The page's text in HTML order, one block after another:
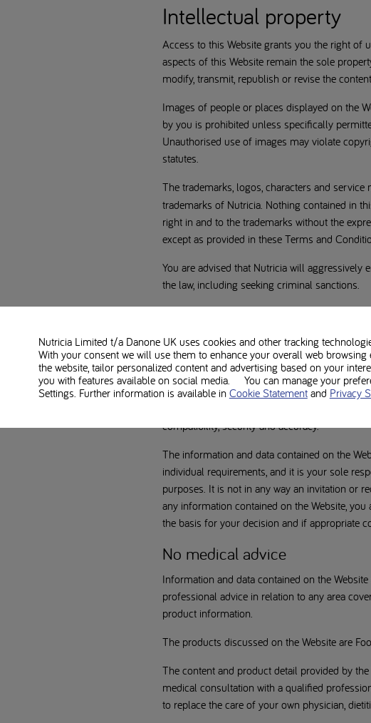
Intellectual property
Access to this Website grants you the right of
aspects of this Website remain the sole
modify, transmit, republish or revise the
Images of people or places displayed on the
by you is prohibited unless specifically
Unauthorised use of images may violate
statutes.
The trademarks, logos, characters and service
trademarks of Nutricia. Nothing contained in
right in and to the trademarks without the
except as provided in these Terms and
You are advised that Nutricia will
the law, including seeking criminal sanctions.
Information
You shall use the information and data
warranties or representations of any kind,
compatibility, security and accuracy.
The information and data contained on the
individual requirements, and it is your sole
purposes. It is not in any way an invitation or
any information contained on the Website,
the basis for your decision and if appropriate
No medical advice
Information and data contained on the
professional advice in relation to any area
product information.
The products discussed on the Website are
The content and product detail provided by
medical consultation with a qualified
to replace the care of your own physician,
Nutricia Limited t/a Danone UKuses cookies and other tracking
With your consent we will use them to enhance your overall web browsing
the website, tailor personalized content and advertising based on your
you with features available on social media. You can manage your
Settings. Further information is available in Cookie Statementand Privacy